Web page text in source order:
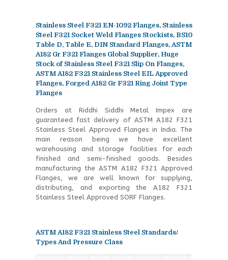
Stainless Steel F321 EN-1092 Flanges, Stainless
Steel F321 Socket Weld Flanges Stockists, BS10
Table D, Table E, DIN Standard Flanges, ASTM
A182 Gr F321 Flanges Global Supplier, Huge
Stock of Stainless Steel F321 Slip On Flanges,
ASTM A182 F321 Stainless Steel EIL Approved
Flanges, Forged A182 Gr F321 Ring Joint Type
Flanges
Orders at Riddhi Siddhi Metal Impex are
guaranteed fast delivery of ASTM A182 F321
Stainless Steel Approved Flanges in India. The
main reason being we have excellent
warehousing and storage facilities for each
finished and semi-finished goods. Besides
manufacturing the ASTM A182 F321 Approved
Flanges, we are well known for supplying,
distributing, and exporting the A182 F321
Stainless Steel Approved SORF Flanges.
ASTM A182 F321 Stainless Steel Standards/
Types And Pressure Class